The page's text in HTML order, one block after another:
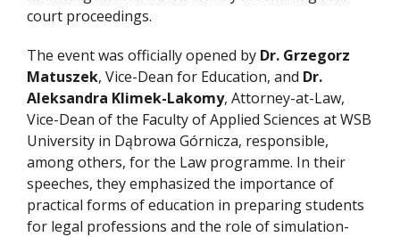
court proceedings.
The event was officially opened by Dr. Grzegorz
Matuszek, Vice-Dean for Education, and Dr.
Aleksandra Klimek-Lakomy, Attorney-at-Law,
Vice-Dean of the Faculty of Applied Sciences at WSB
University in Dąbrowa Górnicza, responsible,
among others, for the Law programme. In their
speeches, they emphasized the importance of
practical forms of education in preparing students
for legal professions and the role of simulation-